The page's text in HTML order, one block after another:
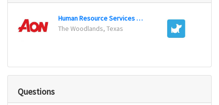
Human Resource Services Representative
The Woodlands, Texas
Questions